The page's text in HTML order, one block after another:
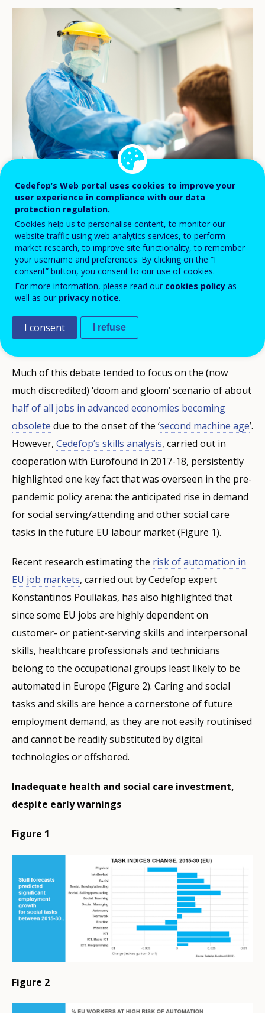
© iStock/sturti
The world’s experience with the
coronavirus pandemic sheds new light into
the long-standing debate on how
automationandartificial intelligencewill
affect the ‘future of work’. Cedefop’s skills
forecasts on health workers have never
been more relevant.
Much of this debate tended to focus on the (now
much discredited) ‘doom and gloom’ scenario of about
half of all jobs in advanced economies becoming
obsolete due to the onset of the ‘second machine age’.
However, Cedefop’s skills analysis, carried out in
cooperation with Eurofound in 2017-18, persistently
highlighted one key fact that was overseen in the pre-
pandemic policy arena: the anticipated rise in demand
for social serving/attending and other social care
tasks in the future EU labour market (Figure 1).
Recent research estimating the risk of automation in
EU job markets, carried out by Cedefop expert
Konstantinos Pouliakas, has also highlighted that
since some EU jobs are highly dependent on
customer- or patient-serving skills and interpersonal
skills, healthcare professionals and technicians
belong to the occupational groups least likely to be
automated in Europe (Figure 2). Caring and social
tasks and skills are hence a cornerstone of future
employment demand, as they are not easily routinised
and cannot be readily substituted by digital
technologies or offshored.
Inadequate health and social care investment,
despite early warnings
Figure 1
Figure 2
Cedefop’s Web portal uses cookies to improve your
user experience in compliance with our data
protection regulation.
Cookies help us to personalise content, to monitor our
website traffic using web analytics services, to perform
market research, to improve site functionality, to remember
your username and preferences. By clicking on the “I
consent” button, you consent to our use of cookies.
For more information, please read our cookies policy as
well as our privacy notice.
I consent I refuse